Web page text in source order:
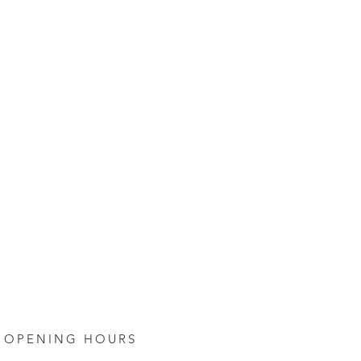
OPENING HOURS